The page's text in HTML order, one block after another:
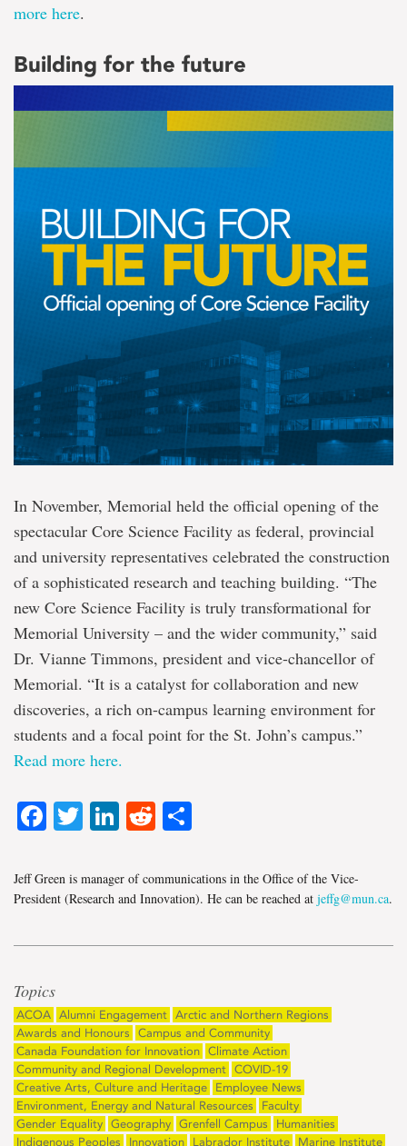
more here.
Building for the future
In November, Memorial held the official opening of the
spectacular Core Science Facility as federal, provincial
and university representatives celebrated the construction
of a sophisticated research and teaching building. “The
new Core Science Facility is truly transformational for
Memorial University – and the wider community,” said
Dr. Vianne Timmons, president and vice-chancellor of
Memorial. “It is a catalyst for collaboration and new
discoveries, a rich on-campus learning environment for
students and a focal point for the St. John’s campus.”
Read more here.
Facebook
Twitter
LinkedIn
Reddit
Jeff Green is manager of communications in the Office of the Vice-
President (Research and Innovation). He can be reached at jeffg@mun.ca.
Topics
ACOA Alumni Engagement Arctic and Northern Regions
Awards and Honours
Campus and Community
Canada Foundation for Innovation Climate Action
Community and Regional Development COVID-19
Creative Arts, Culture and Heritage
Employee News
Environment, Energy and Natural Resources
Faculty
Gender Equality Geography Grenfell Campus
Humanities
Indigenous Peoples
Innovation Labrador Institute Marine Institute